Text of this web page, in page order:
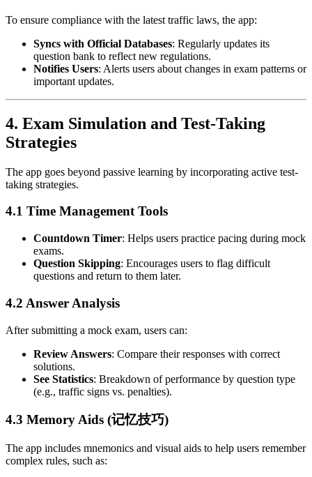
To ensure compliance with the latest traffic laws, the app:
Syncs with Official Databases: Regularly updates its
question bank to reflect new regulations.
Notifies Users: Alerts users about changes in exam patterns or
important updates.
4. Exam Simulation and Test-Taking
Strategies
The app goes beyond passive learning by incorporating active test-
taking strategies.
4.1 Time Management Tools
Countdown Timer: Helps users practice pacing during mock
exams.
Question Skipping: Encourages users to flag difficult
questions and return to them later.
4.2 Answer Analysis
After submitting a mock exam, users can:
Review Answers: Compare their responses with correct
solutions.
See Statistics: Breakdown of performance by question type
(e.g., traffic signs vs. penalties).
4.3 Memory Aids (记忆技巧)
The app includes mnemonics and visual aids to help users remember
complex rules, such as: